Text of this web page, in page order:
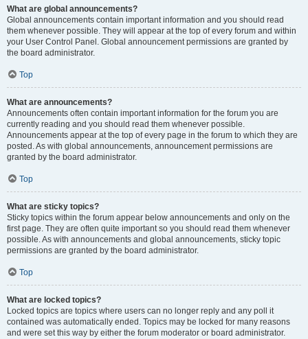
What are global announcements?
Global announcements contain important information and you should read
them whenever possible. They will appear at the top of every forum and within
your User Control Panel. Global announcement permissions are granted by
the board administrator.
Top
What are announcements?
Announcements often contain important information for the forum you are
currently reading and you should read them whenever possible.
Announcements appear at the top of every page in the forum to which they are
posted. As with global announcements, announcement permissions are
granted by the board administrator.
Top
What are sticky topics?
Sticky topics within the forum appear below announcements and only on the
first page. They are often quite important so you should read them whenever
possible. As with announcements and global announcements, sticky topic
permissions are granted by the board administrator.
Top
What are locked topics?
Locked topics are topics where users can no longer reply and any poll it
contained was automatically ended. Topics may be locked for many reasons
and were set this way by either the forum moderator or board administrator.